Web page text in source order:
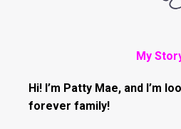
My
Hi! I’m Patty Mae, and I’m
forever family!